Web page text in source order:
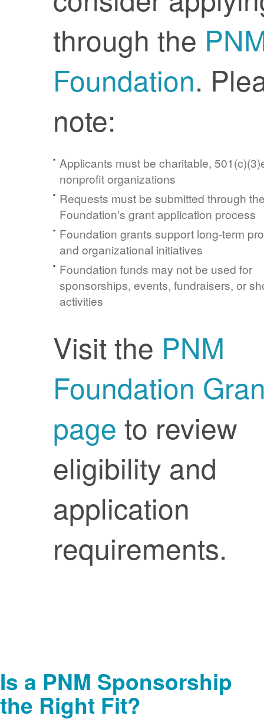
through the
Foundation.
note:
Applicants must be charitable,
nonprofit organizations
Requests must be submitted through
Foundation's grant application process
Foundation grants support long-term
and organizational initiatives
Foundation funds may not be used for
sponsorships, events, fundraisers, or
activities
Visit the PNM
Foundation
page to review
eligibility and
application
requirements.
Is a PNM Sponsorship
the Right Fit?